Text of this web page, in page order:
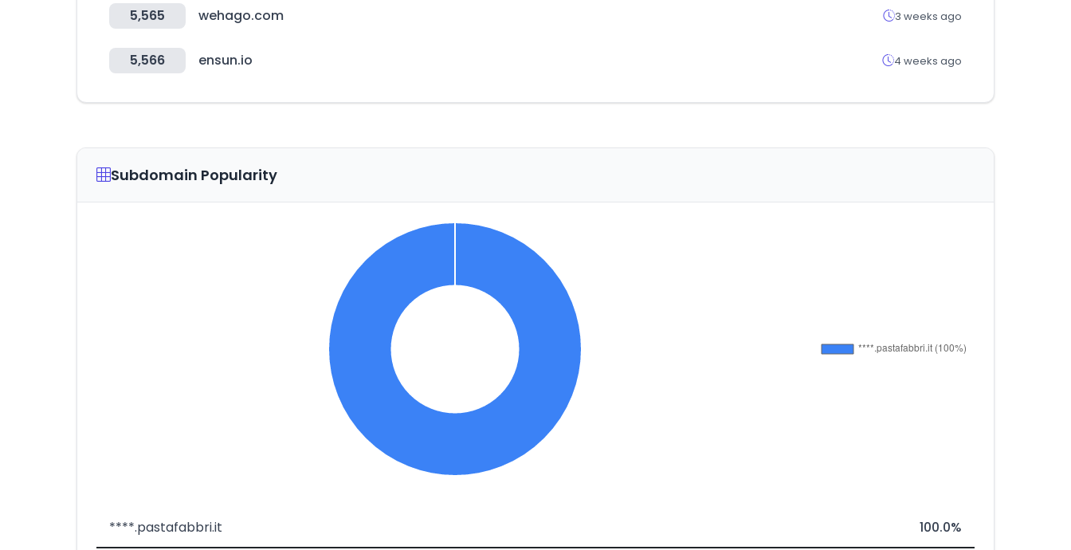
5,565 wehago.com 3 weeks ago
5,566 ensun.io 4 weeks ago
Subdomain Popularity
****.pastafabbri.it 100.0%